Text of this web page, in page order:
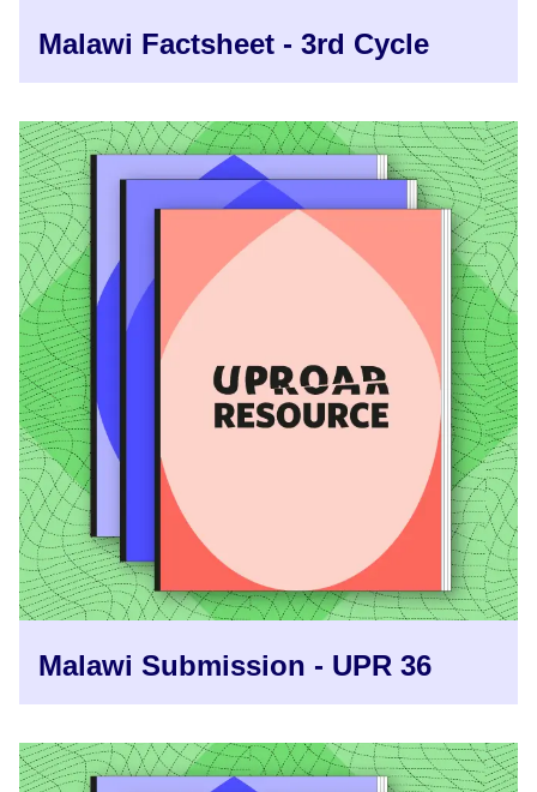
Malawi Factsheet - 3rd Cycle
Malawi Submission - UPR 36